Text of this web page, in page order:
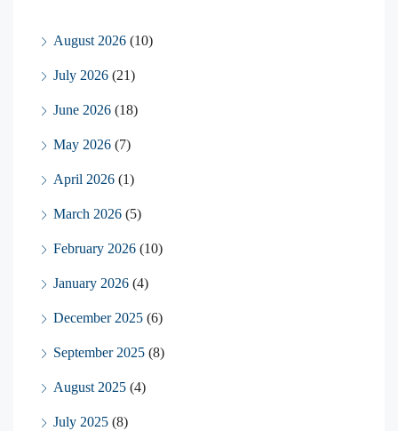
August 2026 (10)
July 2026 (21)
June 2026 (18)
May 2026 (7)
April 2026 (1)
March 2026 (5)
February 2026 (10)
January 2026 (4)
December 2025 (6)
September 2025 (8)
August 2025 (4)
July 2025 (8)